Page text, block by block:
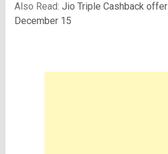
Also Read: Jio Triple Cashback offer
December 15